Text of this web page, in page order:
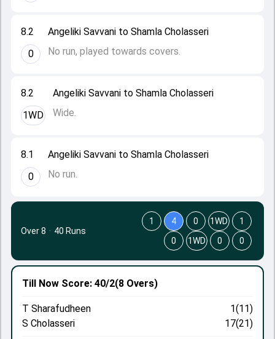
8.1
0
Angeliki Savvani to Shamla Cholasseri
No run.
8.2
1WD
Angeliki Savvani to Shamla Cholasseri
Wide.
8.2
0
Angeliki Savvani to Shamla Cholasseri
No run, played towards covers.
Till Now Score: 40/2(8 Overs)
T Sharafudheen
1(11)
S Cholasseri
17(21)
Over 8 · 40 Runs
1 4 0 1WD
1
0
1WD 0 0